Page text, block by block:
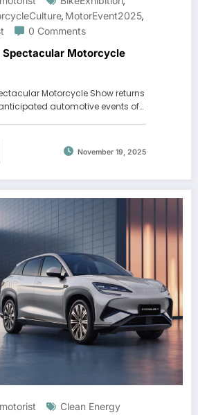
, MotorEvent2025,
0 Comments
Spectacular Motorcycle
Motorcycle Show returns
automotive events of…
November 19, 2025
Clean Energy